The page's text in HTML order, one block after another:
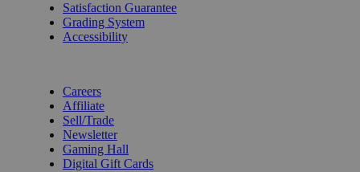
Satisfaction Guarantee
Grading System
Accessibility
Careers
Affiliate
Sell/Trade
Newsletter
Gaming Hall
Digital Gift Cards